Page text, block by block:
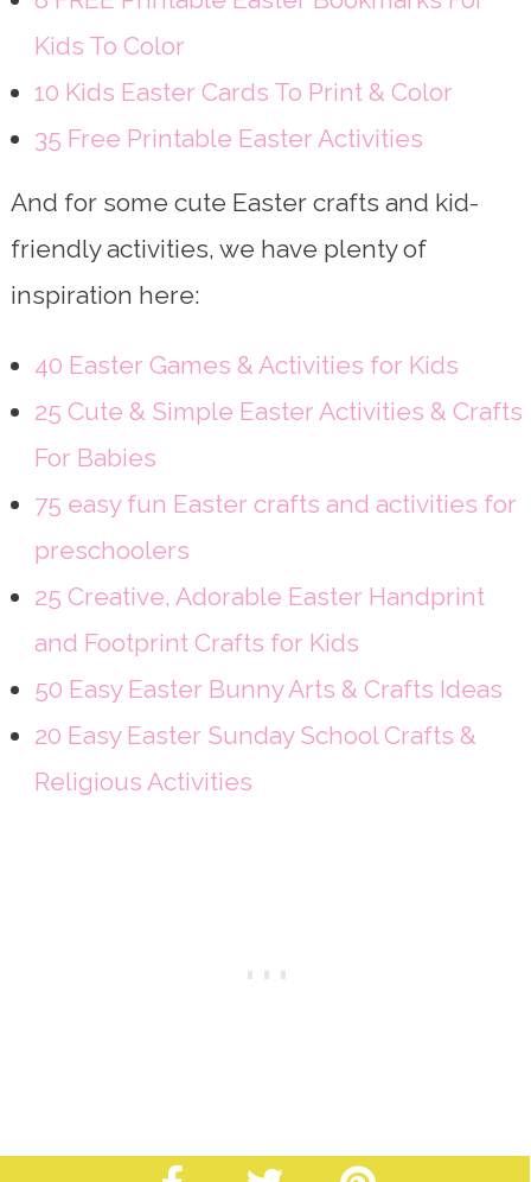
Kids To Color
10 Kids Easter Cards To Print & Color
35 Free Printable Easter Activities
And for some cute Easter crafts and kid-
friendly activities, we have plenty of
inspiration here:
40 Easter Games & Activities for Kids
25 Cute & Simple Easter Activities & Crafts
For Babies
75 easy fun Easter crafts and activities for
preschoolers
25 Creative, Adorable Easter Handprint
and Footprint Crafts for Kids
50 Easy Easter Bunny Arts & Crafts Ideas
20 Easy Easter Sunday School Crafts &
Religious Activities